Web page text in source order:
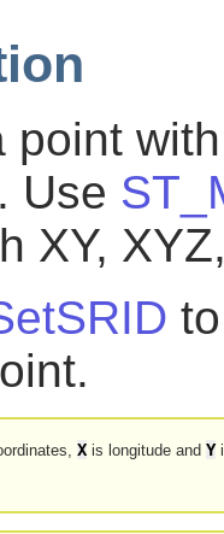
point
Use
XY,
X is longitude andY